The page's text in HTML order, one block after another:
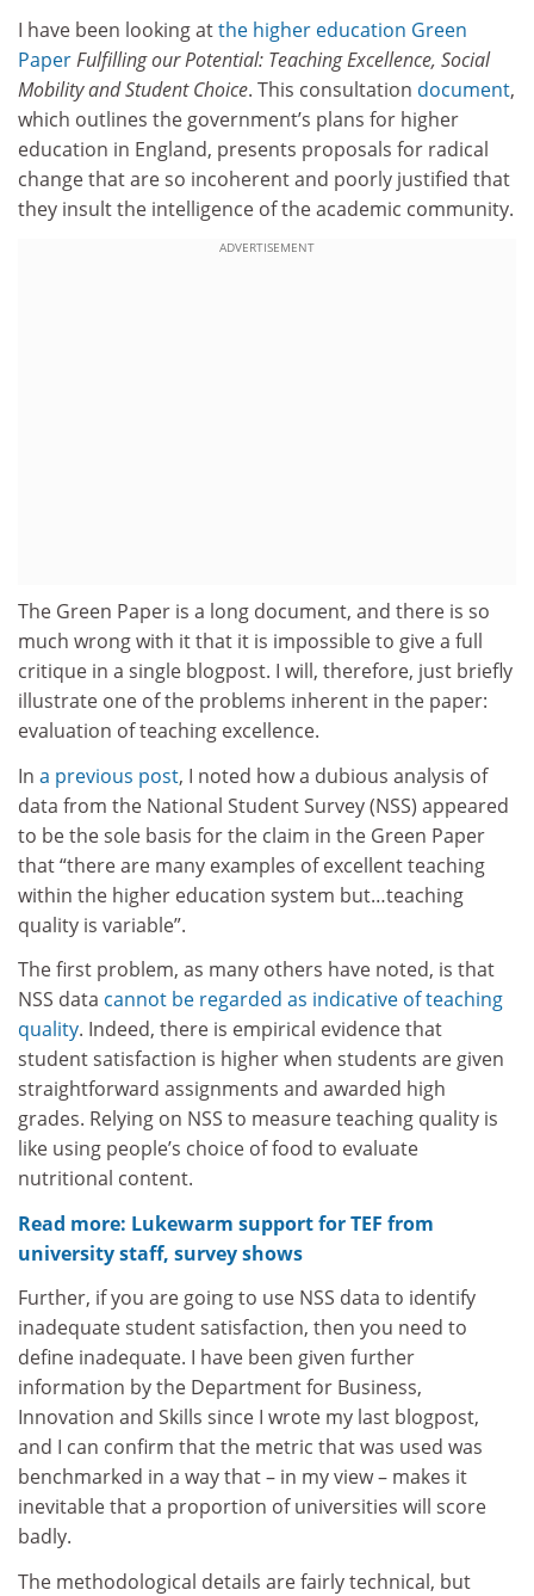
I have been looking atthe higher education Green
PaperFulfilling our Potential: Teaching Excellence, Social
Mobility and Student Choice. This consultation document,
which outlines the government’s plans for higher
education in England, presents proposals for radical
change that are so incoherent and poorly justified that
they insult the intelligence of the academic community.
ADVERTISEMENT
The Green Paper is a long document, and there is so
much wrong with it that it is impossible to give a full
critique in a single blogpost. I will, therefore, just briefly
illustrate one of the problems inherent in the paper:
evaluation of teaching excellence.
In a previous post, I noted how a dubious analysis of
data from the National Student Survey (NSS) appeared
to be the sole basis for the claim in the Green Paper
that “there are many examples of excellent teaching
within the higher education system but…teaching
quality is variable”.
The first problem, as many others have noted, is that
NSS data cannot be regarded as indicative of teaching
quality. Indeed, there is empirical evidence that
student satisfaction is higher when students are given
straightforward assignments and awarded high
grades. Relying on NSS to measure teaching quality is
like using people’s choice of food to evaluate
nutritional content.
Read more: Lukewarm support for TEF from
university staff, survey shows
Further, if you are going to use NSS data to identify
inadequate student satisfaction, then you need to
define inadequate. I have been given further
information by the Department for Business,
Innovation and Skills since I wrote my last blogpost,
and I can confirm that the metric that was used was
benchmarked in a way that – in my view – makes it
inevitable that a proportion of universities will score
badly.
The methodological details are fairly technical, but